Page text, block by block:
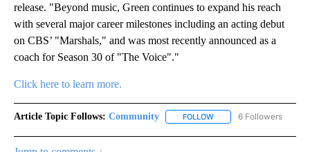
release. "Beyond music, Green continues to expand his reach
with several major career milestones including an acting debut
on CBS’ "Marshals," and was most recently announced as a
coach for Season 30 of "The Voice"."
Click here to learn more.
Article Topic Follows: Community FOLLOW FOLLOW "COMMUNITY"
6 Followers